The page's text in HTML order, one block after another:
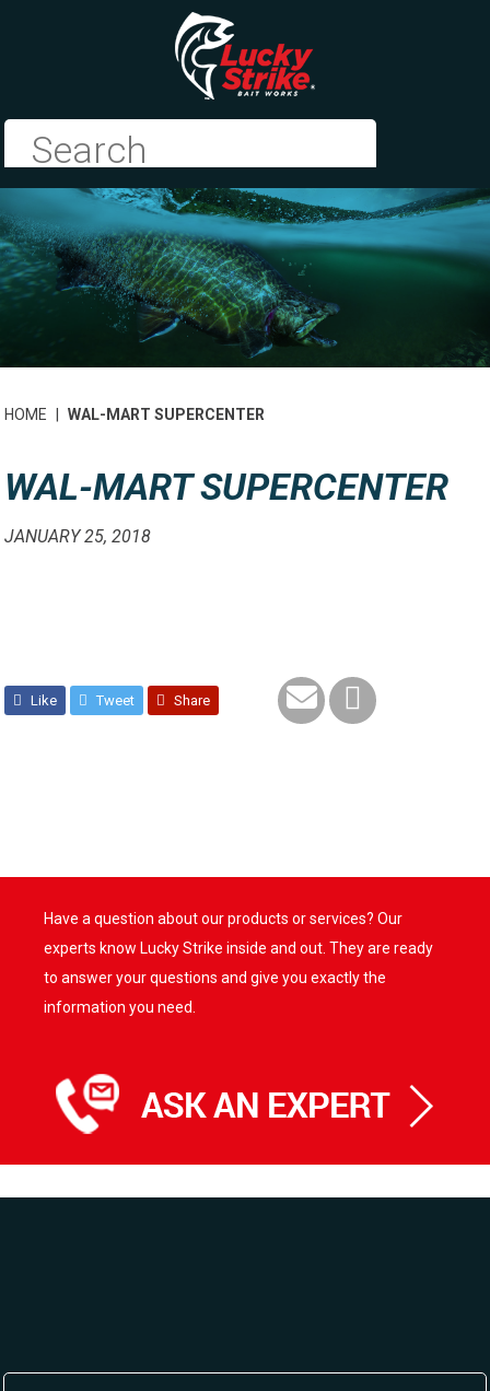
HOME WAL-MART SUPERCENTER
WAL-MART SUPERCENTER
JANUARY 25, 2018
Like Tweet Share
Have a question about our products or services? Our
experts know Lucky Strike inside and out. They are ready
to answer your questions and give you exactly the
information you need.